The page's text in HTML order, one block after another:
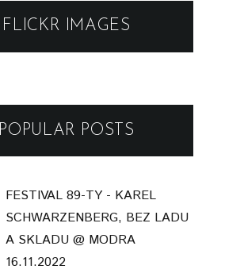
FLICKR IMAGES
POPULAR POSTS
FESTIVAL 89-TY - KAREL
SCHWARZENBERG, BEZ LADU
A SKLADU @ MODRA
16.11.2022